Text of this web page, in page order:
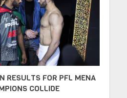
RESULTS FOR PFL MENA
COLLIDE